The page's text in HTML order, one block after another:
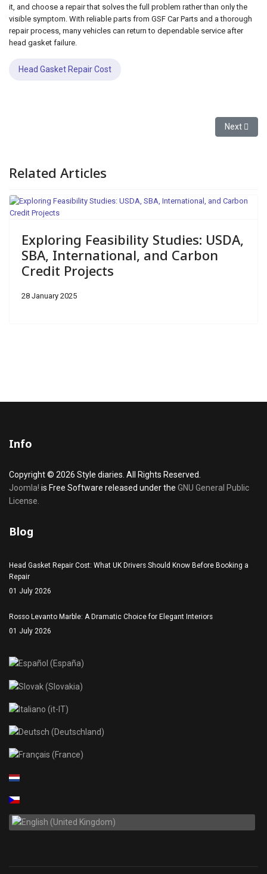
it, and choose a repair that solves the full problem rather than only the
visible symptom. With reliable parts from GSF Car Parts and a thorough
repair process, many vehicles can return to dependable service after
head gasket failure.
Head Gasket Repair Cost
Next
Next
Related Articles
Exploring Feasibility Studies: USDA,
SBA, International, and Carbon
Credit Projects
28 January 2025
Info
Copyright © 2026 Style diaries. All Rights Reserved.
Joomla! is Free Software released under the GNU General Public
License.
Blog
Head Gasket Repair Cost: What UK Drivers Should Know Before Booking a
Repair
01 July 2026
Rosso Levanto Marble: A Dramatic Choice for Elegant Interiors
01 July 2026
Select your language